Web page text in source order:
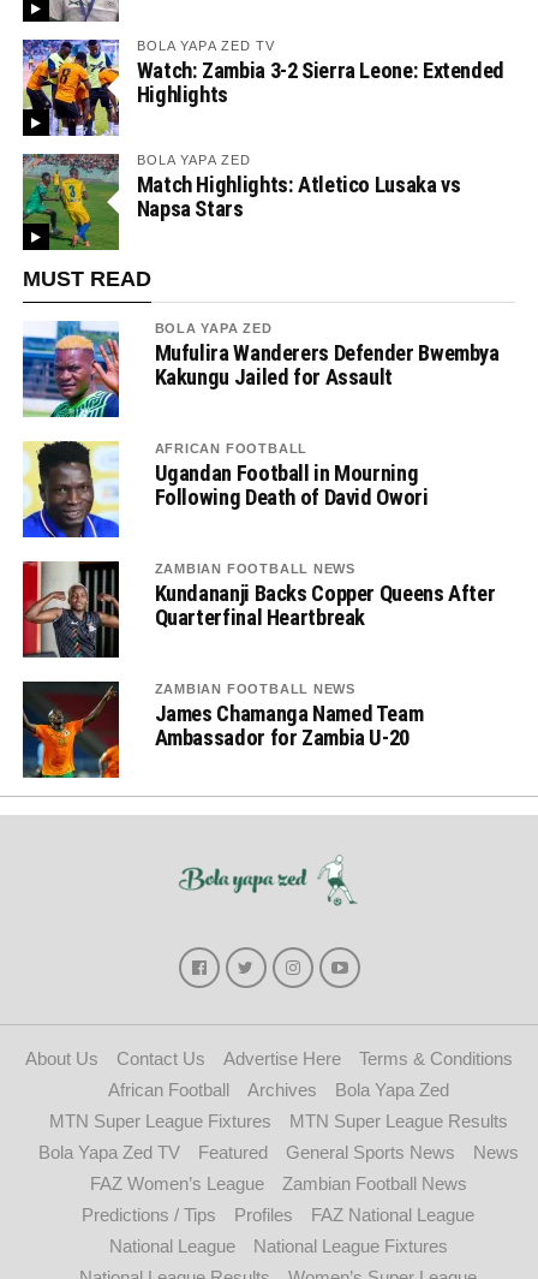
BOLA YAPA ZED TV
Watch: Zambia 3-2 Sierra Leone: Extended
Highlights
BOLA YAPA ZED
Match Highlights: Atletico Lusaka vs
Napsa Stars
MUST READ
BOLA YAPA ZED
Mufulira Wanderers Defender Bwembya
Kakungu Jailed for Assault
AFRICAN FOOTBALL
Ugandan Football in Mourning
Following Death of David Owori
ZAMBIAN FOOTBALL NEWS
Kundananji Backs Copper Queens After
Quarterfinal Heartbreak
ZAMBIAN FOOTBALL NEWS
James Chamanga Named Team
Ambassador for Zambia U-20
About Us Contact Us Advertise Here
Terms & Conditions
African Football
Archives
Bola Yapa Zed
MTN Super League Fixtures
MTN Super League Results
Bola Yapa Zed TV
Featured General Sports News
News
FAZ Women’s League
Zambian Football News
Predictions / Tips
Profiles
FAZ National League
National League
National League Fixtures